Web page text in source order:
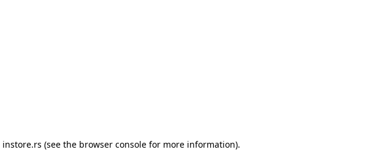
instore.rs (see the browser console for more information).